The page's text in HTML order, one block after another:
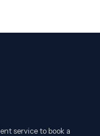
service to book a